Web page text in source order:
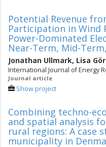
Potential Revenue
Participation in Wind
Power-Dominated
Near-Term, Mid-
Jonathan Ullmark, Lisa
International Journal of Energy
Journal article
Show project
Combining techno-
and spatial analysis
rural regions: A case
municipality in